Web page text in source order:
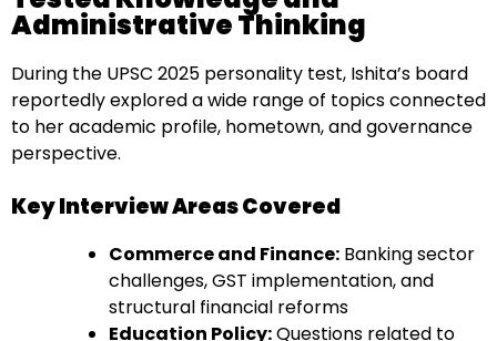
Administrative Thinking
During the UPSC 2025 personality test, Ishita’s board
reportedly explored a wide range of topics connected
to her academic profile, hometown, and governance
perspective.
Key Interview Areas Covered
Commerce and Finance: Banking sector
challenges, GST implementation, and
structural financial reforms
Education Policy:Questions related to